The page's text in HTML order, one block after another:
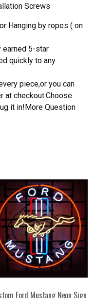
Screws
Hanging by ropes ( on
earned 5-star
quickly to any
piece,or you can
at checkout.Choose
it in!More Question
Ford Mustang Neon Sign